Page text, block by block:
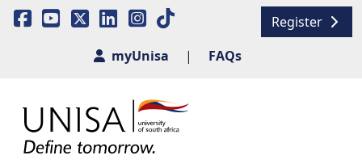
Register
myUnisa
| FAQs